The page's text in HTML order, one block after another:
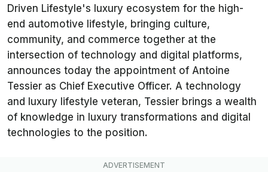
Driven Lifestyle's luxury ecosystem for the high-
end automotive lifestyle, bringing culture,
community, and commerce together at the
intersection of technology and digital platforms,
announces today the appointment of Antoine
Tessier as Chief Executive Officer. A technology
and luxury lifestyle veteran, Tessier brings a wealth
of knowledge in luxury transformations and digital
technologies to the position.